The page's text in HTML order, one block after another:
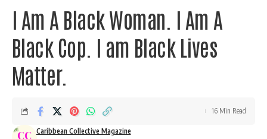
I Am A Black Woman. I Am A
Black Cop. I am Black Lives
Matter.
Caribbean Collective Magazine
16 Min Read